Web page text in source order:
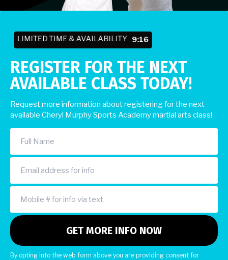
LIMITED TIME & AVAILABILITY 9:10
REGISTER FOR THE NEXT
AVAILABLE CLASS TODAY!
Request more information about registering for the next
available Cheryl Murphy Sports Academy martial arts class!
By opting into the web form above you are providing consent for